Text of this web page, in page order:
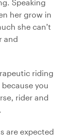
Speaking
her grow in
she can’t
and
riding
you
rider and
are expected